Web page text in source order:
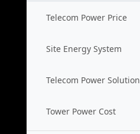
Telecom Power Price
Site Energy System
Telecom Power Solution
Tower Power Cost